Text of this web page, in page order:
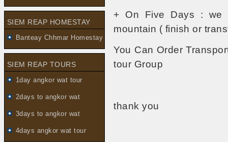
SIEM REAP HOMESTAY
Banteay Chhmar Homestay
SIEM REAP TOURS
1day angkor wat tour
2days to angkor wat
3days to angkor wat
4days angkor wat tour
+ On Five Days : we
mountain ( finish or
You Can Order
tour Group
thank you